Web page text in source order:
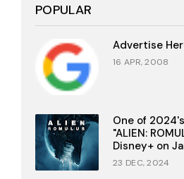
POPULAR
Advertise
16 APR, 2008
One of
"ALIEN:
Disney+ on
23 DEC, 2024